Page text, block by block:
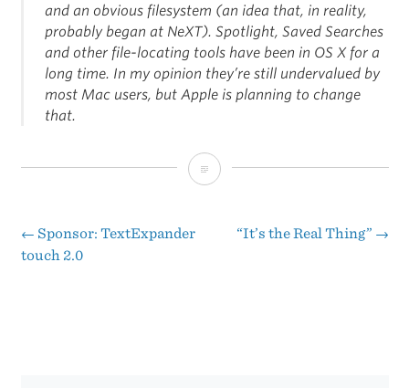
and an obvious filesystem (an idea that, in reality,
probably began at NeXT). Spotlight, Saved Searches
and other file-locating tools have been in OS X for a
long time. In my opinion they’re still undervalued by
most Mac users, but Apple is planning to change
that.
Mavericks
Tagging
Post
← Sponsor: TextExpander
touch 2.0
“It’s the Real Thing” →